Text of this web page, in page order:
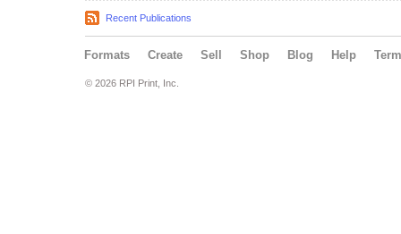
Recent Publications
Formats Create Sell Shop Blog Help
© 2026 RPI Print, Inc.